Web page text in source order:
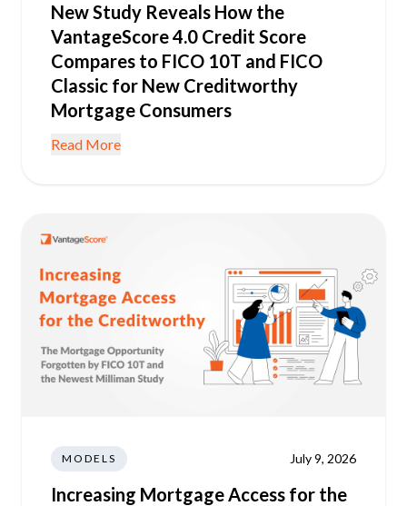
New Study Reveals How the
VantageScore 4.0 Credit Score
Compares to FICO 10T and FICO
Classic for New Creditworthy
Mortgage Consumers
Read More
MODELS July 9, 2026
Increasing Mortgage Access for the